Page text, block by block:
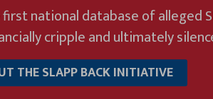
national database of
cripple and ultimately
THE SLAPP BACK INITIATIVE